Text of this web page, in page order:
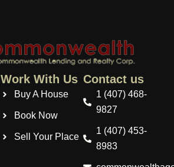
Work With Us
Buy A House
Book Now
Sell Your Place
Contact us
1 (407) 468-
9827
1 (407) 453-
8983